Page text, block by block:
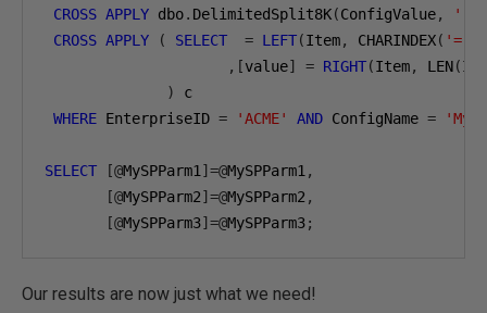
CROSS APPLY dbo. DelimitedSplit8K(ConfigValue, ','
CROSS APPLY ( SELECT = LEFT(Item, CHARINDEX( '='
,[value] = RIGHT(Item, LEN(
)
c
WHERE EnterpriseID = 'ACME' AND ConfigName =
SELECT [@MySPParm1 ]=@MySPParm1 ,
[@MySPParm2]=@MySPParm2 ,
[@MySPParm3]=@MySPParm3;
Our results are now just what we need!